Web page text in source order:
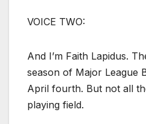
VOICE TWO:
And I’m Faith Lapidus.
season of Major League
April fourth. But not all
playing field.